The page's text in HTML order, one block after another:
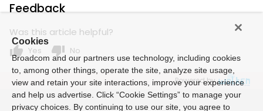
Feedback
Was this article helpful?
thumb_up Yes thumb_down No
Powered by
Cookies
Broadcom and our partners use technology, including cookies
to, among other things, operate the site, analyze site usage,
view and retain your site interactions, improve your experience
and help us advertise. Click “Cookie Settings” to manage your
privacy choices. By continuing to use our site, you agree to